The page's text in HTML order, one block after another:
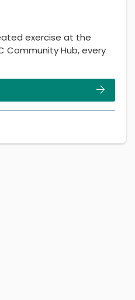
exercise at the
Community Hub, every